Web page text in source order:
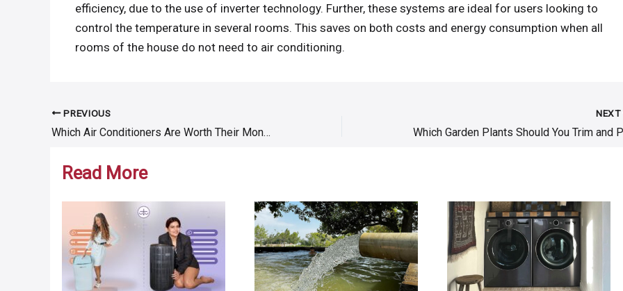
efficiency, due to the use of inverter technology. Further, these systems are ideal for users looking to
control the temperature in several rooms. This saves on both costs and energy consumption when all
rooms of the house do not need to air conditioning.
Post
navigation
PREVIOUS
Which Air Conditioners Are Worth Their Money?
NEXT
Read More